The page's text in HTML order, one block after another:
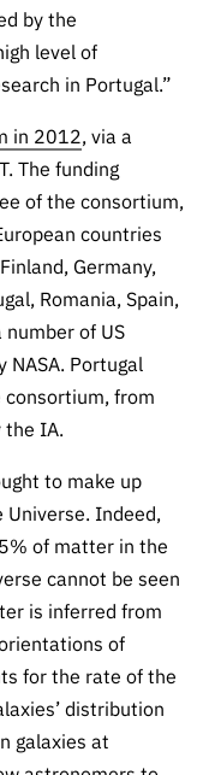
by the
level of
in Portugal.”
in 2012, via a
The funding
of the consortium,
countries
Germany,
Romania, Spain,
number of US
Portugal
from
IA.
to make up
Indeed,
of matter in the
cannot be seen
is inferred from
of
for the rate of the
distribution
galaxies at